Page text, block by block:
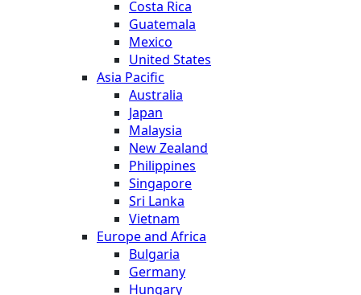
Costa Rica
Guatemala
Mexico
United States
Asia Pacific
Australia
Japan
Malaysia
New Zealand
Philippines
Singapore
Sri Lanka
Vietnam
Europe and Africa
Bulgaria
Germany
Hungary